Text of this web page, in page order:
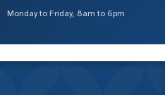
Monday to Friday, 8am to 6pm